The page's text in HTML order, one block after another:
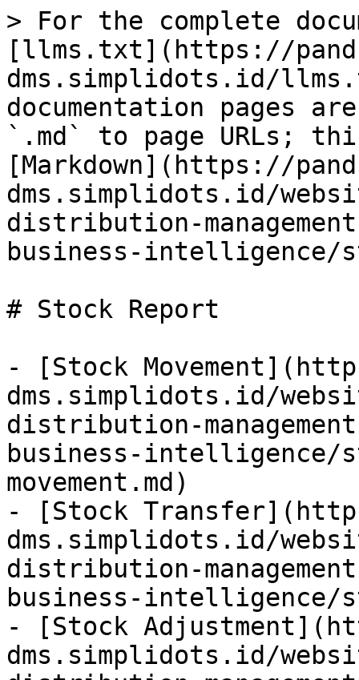
> For the complete
[llms.txt](https://
dms.simplidots.id/
documentation pages
`.md` to page URLs;
[Markdown](https://
dms.simplidots.id/
distribution-
business-intelligence/
# Stock Report
- [Stock
dms.simplidots.id/
distribution-
business-intelligence/
movement.md)
- [Stock
dms.simplidots.id/
distribution-
business-intelligence/
- [Stock
dms.simplidots.id/